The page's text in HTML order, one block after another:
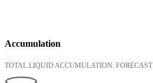
Accumulation
TOTAL LIQUID ACCUMULATION: FORECAST